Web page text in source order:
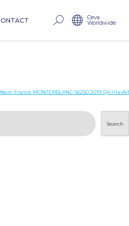
Ceva
Worldwide
Next: France MONTERBLANC 56250 2019 Q4 H1avN1
Search